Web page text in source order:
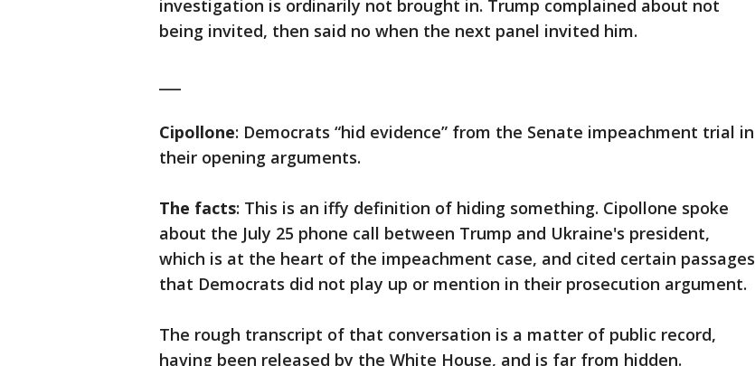
investigation is ordinarily not brought in. Trump complained about not
being invited, then said no when the next panel invited him.
Cipollone: Democrats “hid evidence” from the Senate impeachment trial in
their opening arguments.
The facts: This is an iffy definition of hiding something. Cipollone spoke
about the July 25 phone call between Trump and Ukraine's president,
which is at the heart of the impeachment case, and cited certain passages
that Democrats did not play up or mention in their prosecution argument.
The rough transcript of that conversation is a matter of public record,
having been released by the White House, and is far from hidden.